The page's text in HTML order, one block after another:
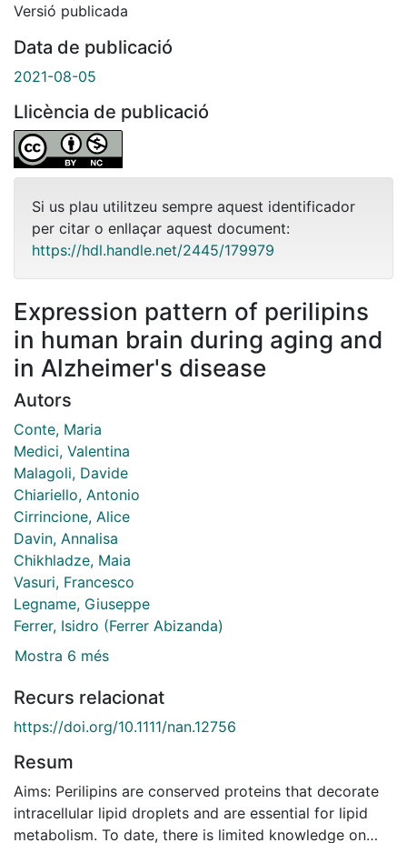
Versió publicada
Data de publicació
2021-08-05
Llicència de publicació
Si us plau utilitzeu sempre aquest identificador
per citar o enllaçar aquest document:
https://hdl.handle.net/2445/179979
Expression pattern of perilipins
in human brain during aging and
in Alzheimer's disease
Autors
Conte, Maria
Medici, Valentina
Malagoli, Davide
Chiariello, Antonio
Cirrincione, Alice
Davin, Annalisa
Chikhladze, Maia
Vasuri, Francesco
Legname, Giuseppe
Ferrer, Isidro (Ferrer Abizanda)
Mostra 6 més
Recurs relacionat
https://doi.org/10.1111/nan.12756
Resum
Aims: Perilipins are conserved proteins that decorate
intracellular lipid droplets and are essential for lipid
metabolism. To date, there is limited knowledge on